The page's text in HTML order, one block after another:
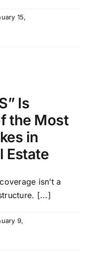
15,
Is
the Most
in
Estate
isn’t a
[...]
9,